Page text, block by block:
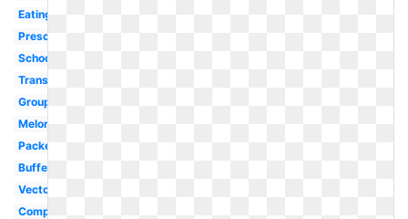
Eating
Preschool
School
Transparent
Group
Melonheadz
Packed
Buffet
Vector
Company